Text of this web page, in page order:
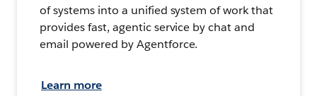
of systems into a unified system of work that
provides fast, agentic service by chat and
email powered by Agentforce.
Learn more